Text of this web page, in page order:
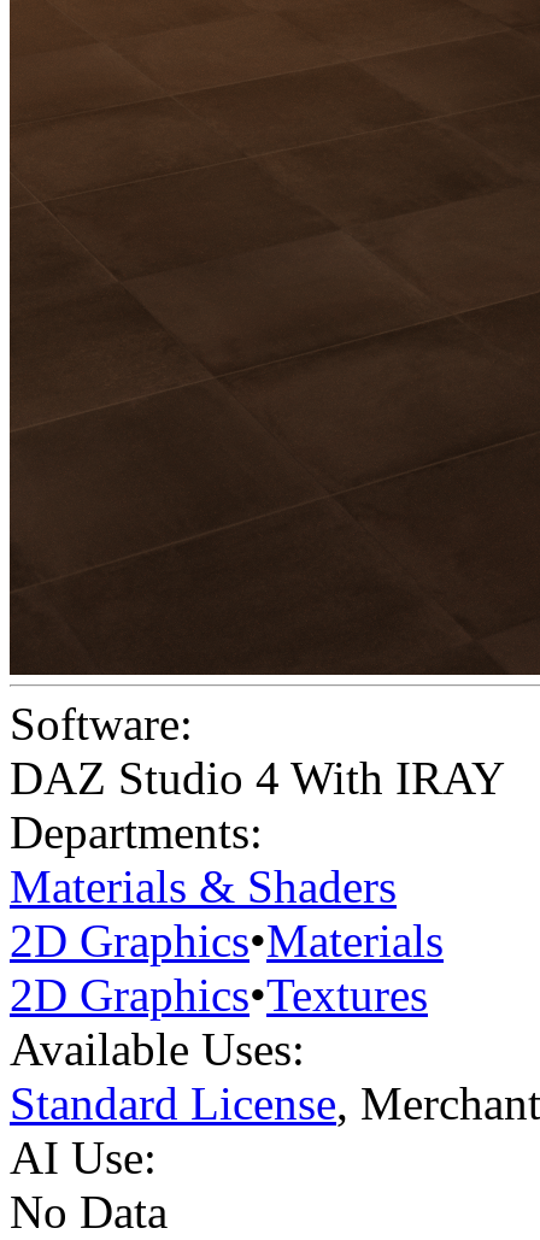
Software:
DAZ Studio 4 With IRAY
Departments:
Materials & Shaders
2D Graphics•Materials
2D Graphics•Textures
Available Uses:
Standard License,
AI Use:
No Data